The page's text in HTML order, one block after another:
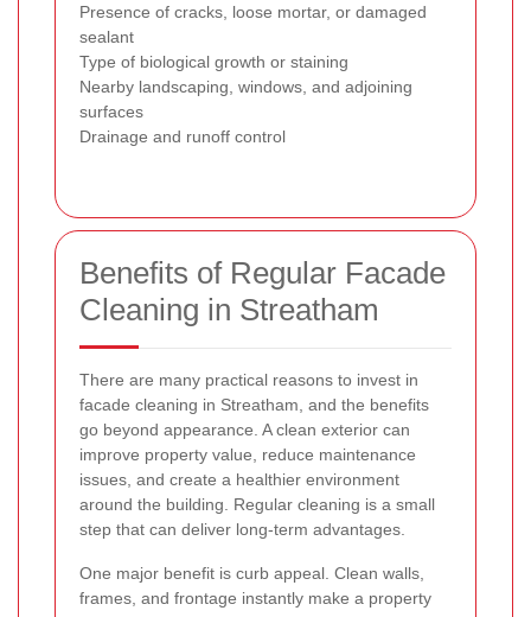
Presence of cracks, loose mortar, or damaged
sealant
Type of biological growth or staining
Nearby landscaping, windows, and adjoining
surfaces
Drainage and runoff control
Benefits of Regular Facade
Cleaning in Streatham
There are many practical reasons to invest in
facade cleaning in Streatham, and the benefits
go beyond appearance. A clean exterior can
improve property value, reduce maintenance
issues, and create a healthier environment
around the building. Regular cleaning is a small
step that can deliver long-term advantages.
One major benefit is curb appeal. Clean walls,
frames, and frontage instantly make a property